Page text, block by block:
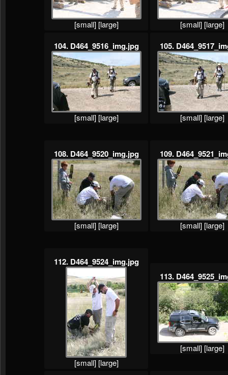
[small] [large] [small] [large]
104. D464_9516_img.jpg
[small] [large]
105.
[small] [large]
108. D464_9520_img.jpg
[small] [large]
109.
[small] [large]
112. D464_9524_img.jpg
[small] [large]
113.
[small] [large]